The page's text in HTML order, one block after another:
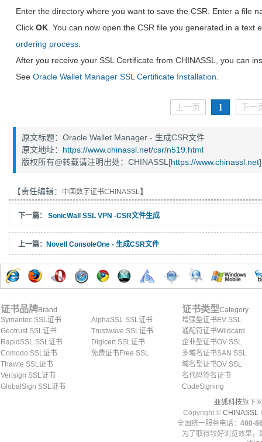
Enter the directory where you want to save the CSR. Enter a file
ClickOK . You can now open the CSR file you generated in a
ordering process
After you receive your SSL Certificate from CHINASSL, you can
SeeOracle Wallet Manager SSL Certificate Installation
上一页 1 下一
原文标题：Oracle Wallet Manager - 生成CSR文件
原文地址： https://www.chinassl.net/csr/n519.html
版权所有@转载请注明出处：CHINASSL[https://www.chinassl.net]
【责任编辑： 中国数字证书CHINASSL】
下一篇： SonicWall SSL VPN -CSR文件生成
上一篇： Novell ConsoleOne - 生成CSR文件
证书品牌Brand
Symantec SSL证书
Geotrust SSL证书
RapidSSL SSL证书
Comodo SSL证书
Thawte SSL证书
Verisign SSL证书
GlobalSign SSL证书
AlphaSSL SSL证书
Trustwave SSL证书
Digicert SSL证书
免费证书Free SSL
证书类型Category
增强型证书EV SSL
通配符证书Wildcard
企业型证书OV SSL
多域名证书SAN SSL
域名型证书DV SSL
名代码签名证书
CodeSigning
亚狐科技旗下
Copyright © CHINASSL
全国统一服务电话： 400-
为了取得较好浏览效果